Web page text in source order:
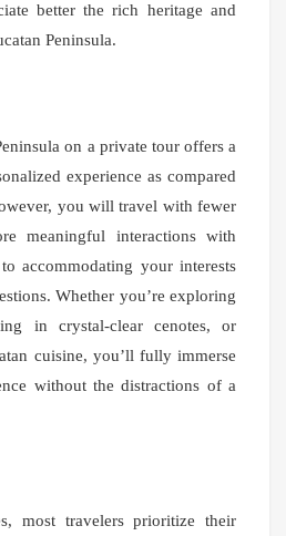
better the rich heritage and
Peninsula.
on a private tour offers a
experience as compared
you will travel with fewer
meaningful interactions with
accommodating your interests
Whether you’re exploring
in crystal-clear cenotes, or
cuisine, you’ll fully immerse
without the distractions of a
most travelers prioritize their